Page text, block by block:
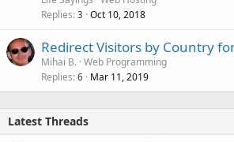
Replies 3 Oct 10, 2018
Redirect Visitors by Country
Mihai B. Web Programming
Replies 6 Mar 11, 2019
Latest Threads